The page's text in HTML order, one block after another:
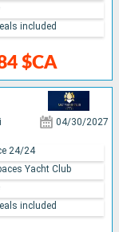
$CA
included
04/30/2027
24/24
Yacht Club
included